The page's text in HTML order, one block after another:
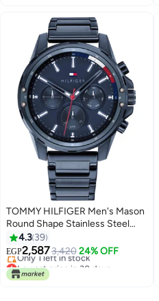
TOMMY HILFIGER Men's Mason
Round Shape Stainless Steel
Analog Wrist Watch 45 mm -
Blue - 1791789
4.3 39
EGP2,5873,420 24% OFF
Lowest price in 30 days
Free Delivery
Only 1 left in stock